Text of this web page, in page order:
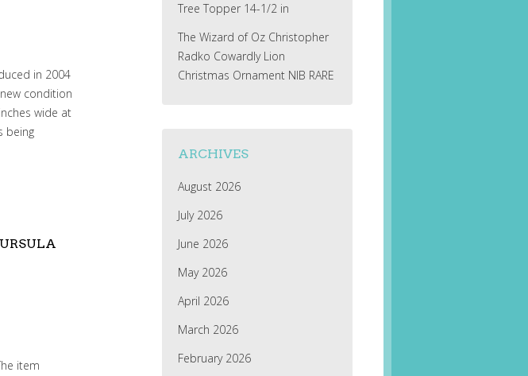
in 2004
condition
wide at
being
item
Tree Topper 14-1/2 in
The Wizard of Oz Christopher
Radko Cowardly Lion
Christmas Ornament NIB RARE
ARCHIVES
August 2026
July 2026
June 2026
May 2026
April 2026
March 2026
February 2026